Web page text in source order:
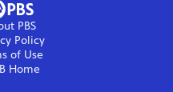
PBS
Policy
of Use
Home